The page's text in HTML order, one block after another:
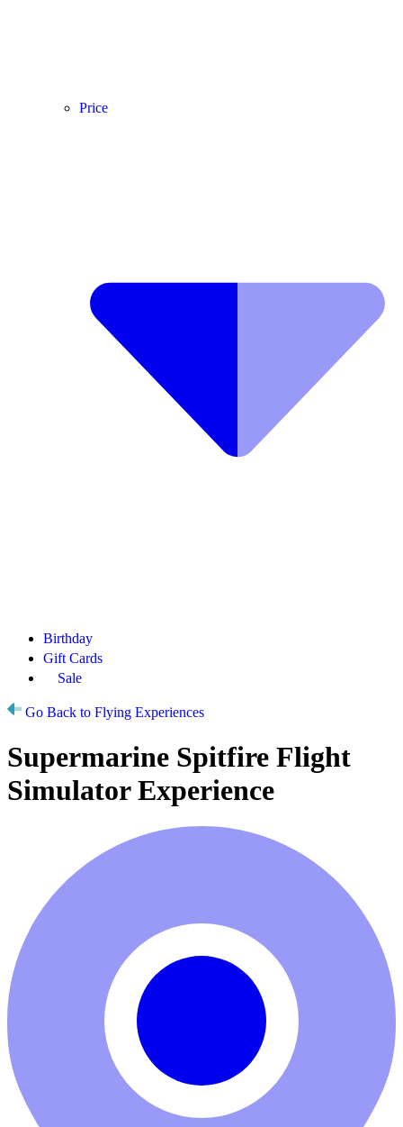
Price
Birthday
Gift Cards
Sale
Go Back to Flying Experiences
Supermarine Spitfire Flight
Simulator Experience